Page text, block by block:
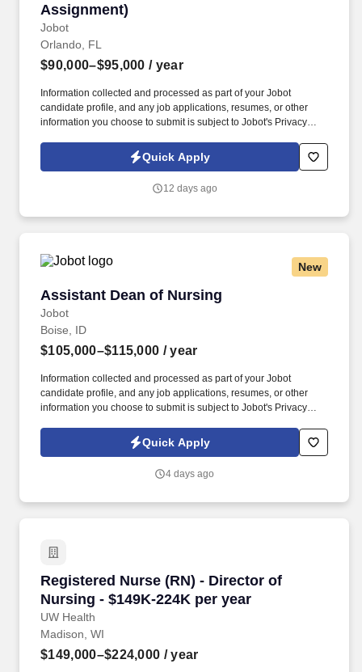
Assignment)
Jobot
Orlando, FL
$90,000–$95,000 / year
Information collected and processed as part of your Jobot
candidate profile, and any job applications, resumes, or other
information you choose to submit is subject to Jobot's Privacy
Jobot Notice Regarding Automated Employment Decision Tools
which are available at jobot.com/legal. By applying for this job,
emails from Jobot, and/or its agents and contracted partners.
Quick Apply
12 days ago
New
Assistant Dean of Nursing
Jobot
Assistant Dean of Nursing
Boise, ID
$105,000–$115,000 / year
Information collected and processed as part of your Jobot
candidate profile, and any job applications, resumes, or other
information you choose to submit is subject to Jobot's Privacy
Jobot Notice Regarding Automated Employment Decision Tools
which are available at jobot.com/legal. The Assistant Dean of
advancing student success, program growth, and educational
Quick Apply
4 days ago
Registered Nurse (RN) - Director of
Nursing - $149K-224K per year
UW Health
Registered Nurse (RN) - Director of Nursing -
Madison, WI
$149,000–$224,000 / year